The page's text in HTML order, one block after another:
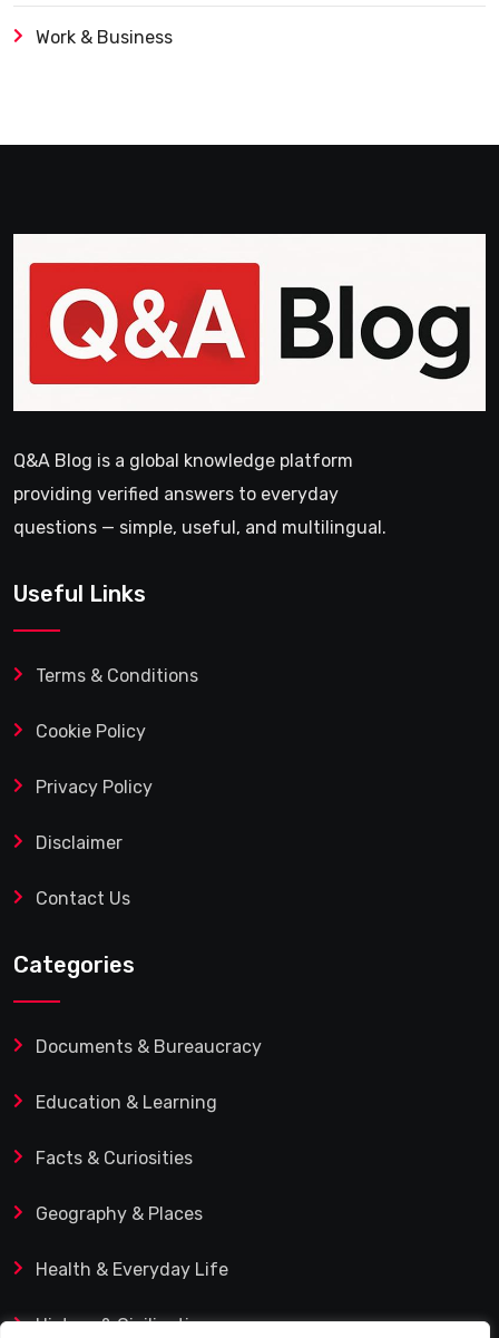
Work & Business
Q&A Blog is a global knowledge platform
providing verified answers to everyday
questions — simple, useful, and multilingual.
Useful Links
Terms & Conditions
Cookie Policy
Privacy Policy
Disclaimer
Contact Us
Categories
Documents & Bureaucracy
Education & Learning
Facts & Curiosities
Geography & Places
Health & Everyday Life
History & Civilization